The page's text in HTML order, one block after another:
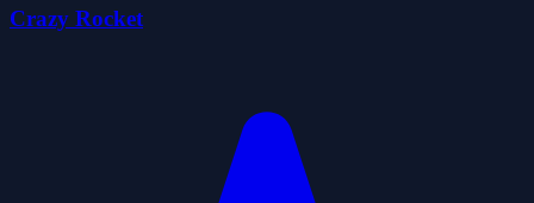
Crazy Rocket